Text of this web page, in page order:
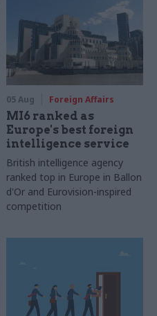
05 Aug Foreign Affairs
MI6 ranked as
Europe's best foreign
intelligence service
British intelligence agency
ranked top in Europe in Ballon
d'Or and Eurovision-inspired
competition